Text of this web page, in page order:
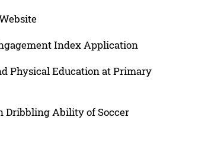
Index Application
Physical Education at Primary
Dribbling Ability of Soccer